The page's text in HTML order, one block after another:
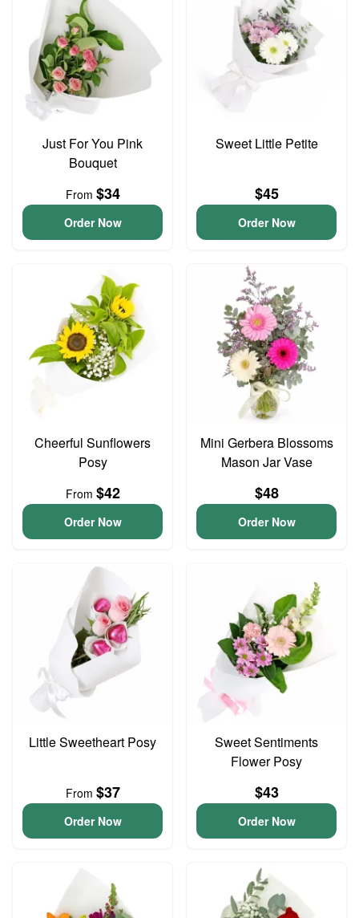
Just For You Pink
Bouquet
From $34
Order Now
Sweet Little Petite
$45
Order Now
Cheerful Sunflowers
Posy
From $42
Order Now
Mini Gerbera Blossoms
Mason Jar Vase
$48
Order Now
Little Sweetheart Posy
From $37
Order Now
Sweet Sentiments
Flower Posy
$43
Order Now